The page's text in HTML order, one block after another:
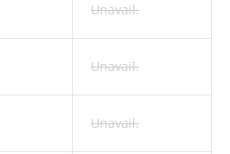
Unavail.
Unavail.
Unavail.